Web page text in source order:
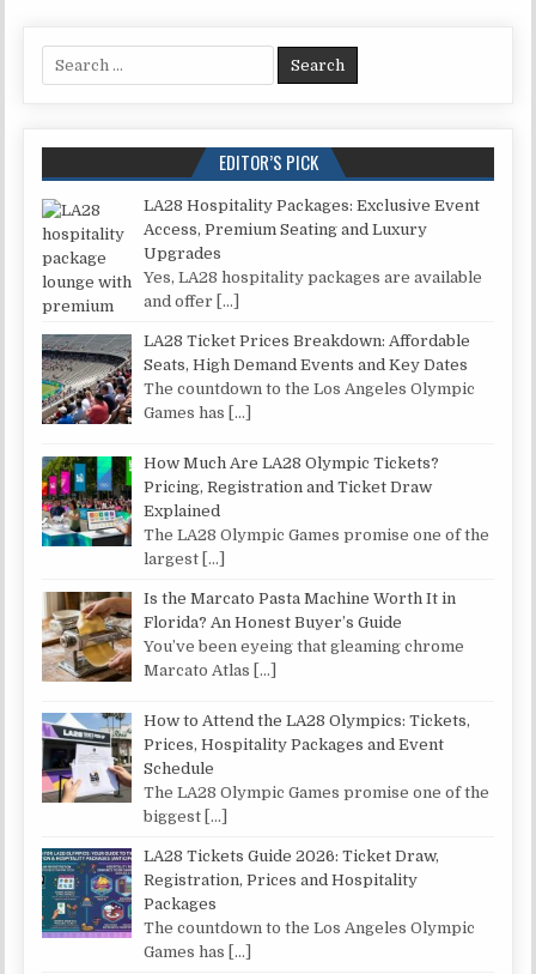
Search for:
EDITOR’S PICK
LA28 Hospitality Packages: Exclusive Event
Access, Premium Seating and Luxury
Upgrades
Yes, LA28 hospitality packages are available
and offer […]
LA28 Ticket Prices Breakdown: Affordable
Seats, High Demand Events and Key Dates
The countdown to the Los Angeles Olympic
Games has […]
How Much Are LA28 Olympic Tickets?
Pricing, Registration and Ticket Draw
Explained
The LA28 Olympic Games promise one of the
largest […]
Is the Marcato Pasta Machine Worth It in
Florida? An Honest Buyer’s Guide
You’ve been eyeing that gleaming chrome
Marcato Atlas
[…]
How to Attend the LA28 Olympics: Tickets,
Prices, Hospitality Packages and Event
Schedule
The LA28 Olympic Games promise one of the
biggest […]
LA28 Tickets Guide 2026: Ticket Draw,
Registration, Prices and Hospitality
Packages
The countdown to the Los Angeles Olympic
Games has […]